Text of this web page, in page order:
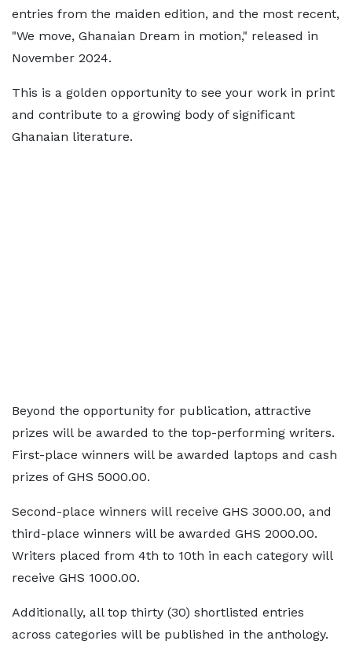
entries from the maiden edition, and the most recent,
"We move, Ghanaian Dream in motion," released in
November 2024.
This is a golden opportunity to see your work in print
and contribute to a growing body of significant
Ghanaian literature.
Beyond the opportunity for publication, attractive
prizes will be awarded to the top-performing writers.
First-place winners will be awarded laptops and cash
prizes of GHS 5000.00.
Second-place winners will receive GHS 3000.00, and
third-place winners will be awarded GHS 2000.00.
Writers placed from 4th to 10th in each category will
receive GHS 1000.00.
Additionally, all top thirty (30) shortlisted entries
across categories will be published in the anthology.